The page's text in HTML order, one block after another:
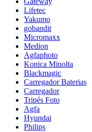
Lifetec
Yakumo
gobandit
Micromaxx
Medion
Agfaphoto
Konica Minolta
Blackmagic
Carregador Baterias
Carregador
Tripés Foto
Agfa
Hyundai
Philips